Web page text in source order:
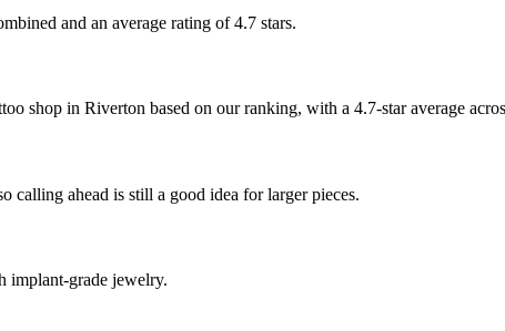
and an average rating of 4.7 stars.
in Riverton based on our ranking, with a 4.7-star average
ahead is still a good idea for larger pieces.
implant-grade jewelry.